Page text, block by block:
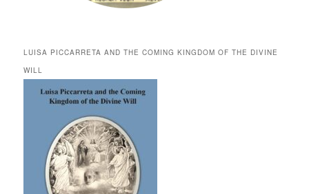
LUISA PICCARRETA AND THE COMING KINGDOM OF THE DIVINE
WILL